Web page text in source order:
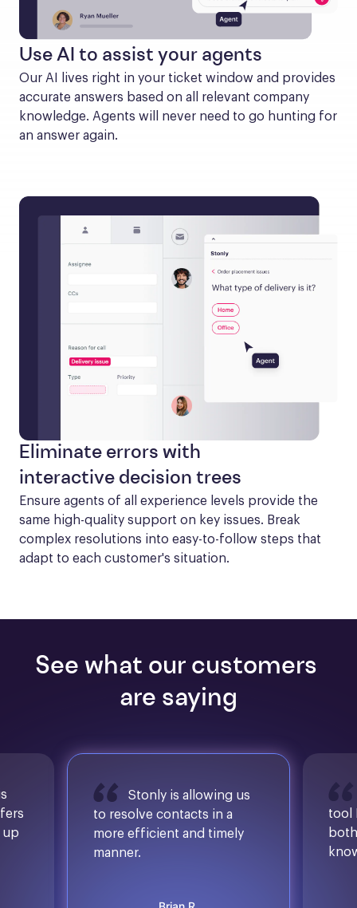
Use AI to assist your agents
Our AI lives right in your ticket window and provides
accurate answers based on all relevant company
knowledge. Agents will never need to go hunting for
an answer again.
Eliminate errors with
interactive decision trees
Ensure agents of all experience levels provide the
same high-quality support on key issues. Break
complex resolutions into easy-to-follow steps that
adapt to each customer's situation.
See what our customers
are saying
up
Stonly is allowing us
to resolve contacts in a
more efficient and timely
manner.
tool